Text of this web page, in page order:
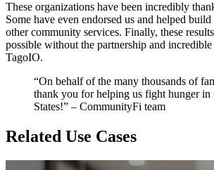
These organizations have been incredibly
Some have even endorsed us and helped
other community services. Finally, these
possible without the partnership and
TagoIO.
“On behalf of the many thousands of
thank you for helping us fight hunger in
States!” – CommunityFi team
Related Use Cases